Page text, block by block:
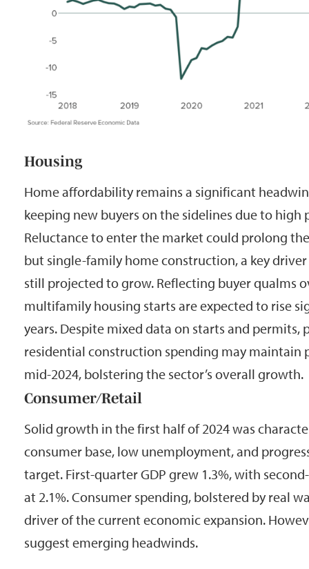
Housing
Home affordability remains a significant
keeping new buyers on the sidelines due to high
Reluctance to enter the market could prolong
but single-family home construction, a key
still projected to grow. Reflecting buyer qualms
multifamily housing starts are expected to rise
years. Despite mixed data on starts and permits,
residential construction spending may
mid-2024, bolstering the sector’s overall growth.
Consumer/Retail
Solid growth in the first half of 2024 was
consumer base, low unemployment, and
target. First-quarter GDP grew 1.3%, with
at 2.1%. Consumer spending, bolstered by real
driver of the current economic expansion.
suggest emerging headwinds.